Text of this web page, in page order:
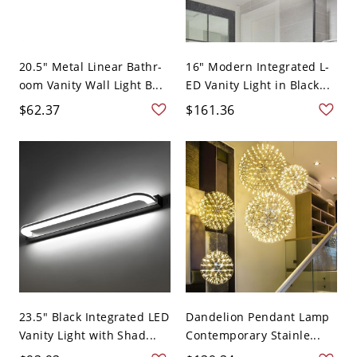
20.5" Metal Linear Bathr-
oom Vanity Wall Light B...
$62.37
16" Modern Integrated L-
ED Vanity Light in Black...
$161.36
23.5" Black Integrated LED
Vanity Light with Shad...
Dandelion Pendant Lamp
Contemporary Stainle...